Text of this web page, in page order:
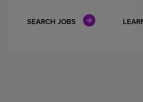
SEARCH JOBS